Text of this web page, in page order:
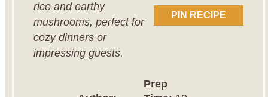
PIN RECIPE
rice and earthy
mushrooms, perfect for
cozy dinners or
impressing guests.
Prep